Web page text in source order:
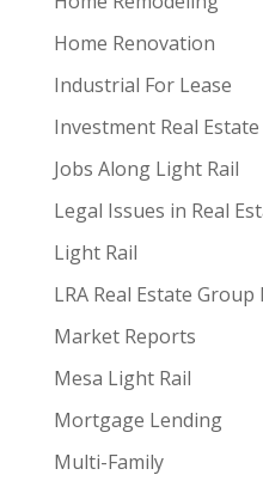
Home Renovation
Industrial For Lease
Investment Real Estate
Jobs Along Light Rail
Legal Issues in Real
Light Rail
LRA Real Estate Group
Market Reports
Mesa Light Rail
Mortgage Lending
Multi-Family